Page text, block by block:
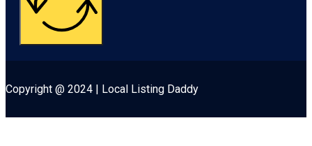
Copyright @ 2024 | Local Listing Daddy